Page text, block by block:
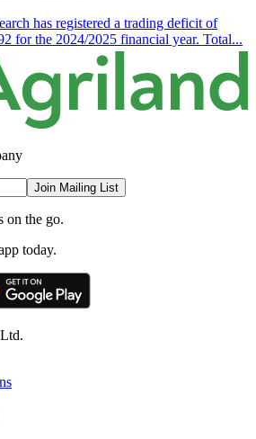
has registered a trading deficit of
for the 2024/2025 financial year. Total...
Join Mailing List
on the go.
today.